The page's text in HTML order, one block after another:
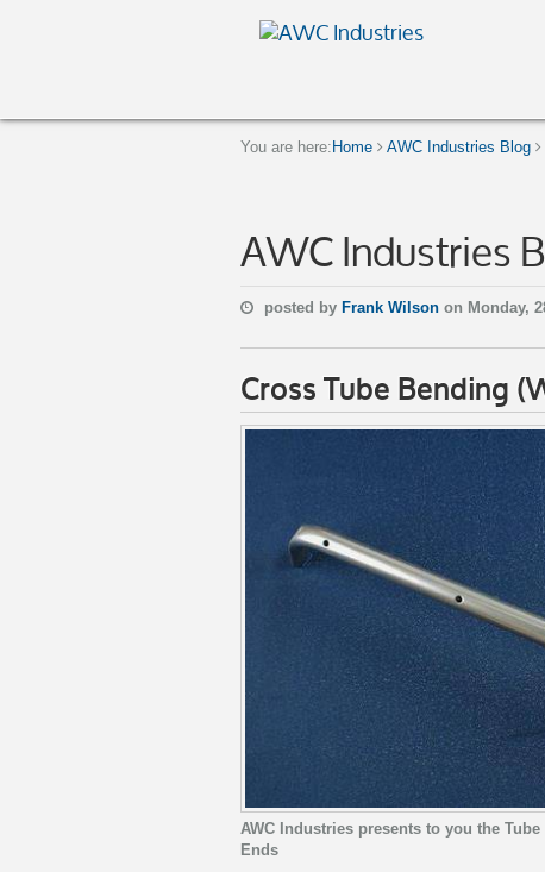
You are here: Home AWC Industries Blog
AWC Industries
posted by Frank Wilson on Monday,
Cross Tube Bending
AWC Industries presents to you the
Ends